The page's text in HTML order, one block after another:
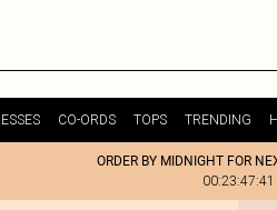
CO-ORDS TOPS TRENDING
ORDER BY MIDNIGHT FOR
00:23:47:41